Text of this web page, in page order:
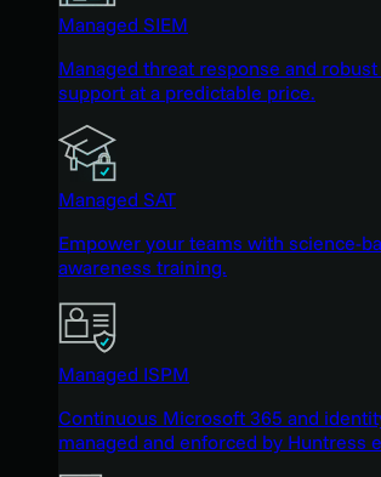
Managed SIEM
Managed threat response and
support at a predictable price.
Managed SAT
Empower your teams with science-
awareness training.
Managed ISPM
Continuous Microsoft 365 and
managed and enforced by Huntress